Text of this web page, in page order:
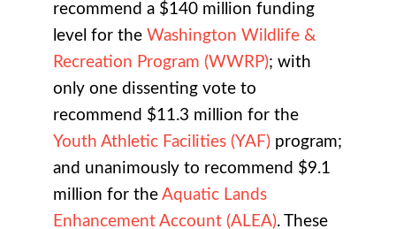
recommend a $140 million funding
level for the Washington Wildlife &
Recreation Program (WWRP); with
only one dissenting vote to
recommend $11.3 million for the
Youth Athletic Facilities (YAF) program;
and unanimously to recommend $9.1
million for the Aquatic Lands
Enhancement Account (ALEA). These